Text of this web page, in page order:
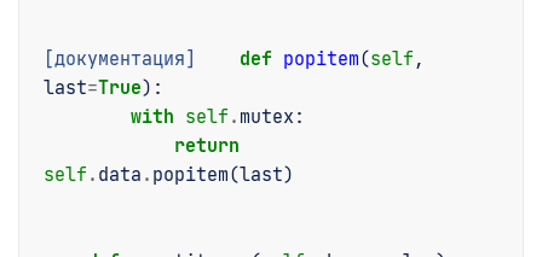
[документация] def popitem(self ,
last=True):
with self . mutex :
return
self . data . popitem(last)